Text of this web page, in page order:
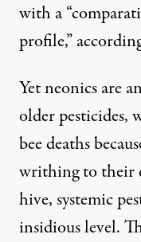
with a
profile,”
Yet neonics are
older pesticides,
bee deaths
writhing to their
hive, systemic
insidious level.